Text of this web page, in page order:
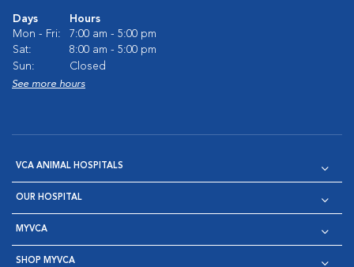
Days
Hours
Mon - Fri:
7:00 am - 5:00 pm
Sat:
8:00 am - 5:00 pm
Sun:
Closed
See more hours
VCA ANIMAL HOSPITALS
OUR HOSPITAL
MYVCA
SHOP MYVCA